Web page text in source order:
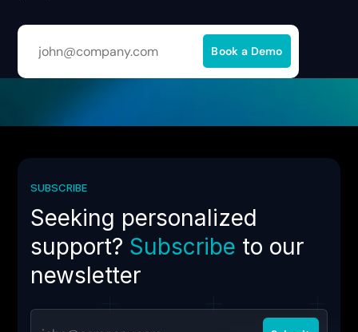
SUBSCRIBE
Seeking personalized
support? Subscribe to our
newsletter